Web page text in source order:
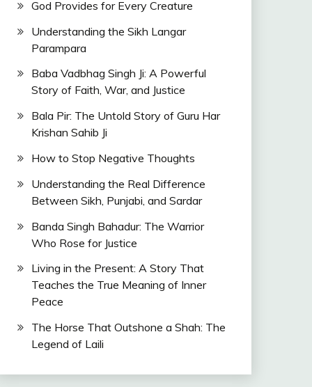
God Provides for Every Creature
Understanding the Sikh Langar
Parampara
Baba Vadbhag Singh Ji: A Powerful
Story of Faith, War, and Justice
Bala Pir: The Untold Story of Guru Har
Krishan Sahib Ji
How to Stop Negative Thoughts
Understanding the Real Difference
Between Sikh, Punjabi, and Sardar
Banda Singh Bahadur: The Warrior
Who Rose for Justice
Living in the Present: A Story That
Teaches the True Meaning of Inner
Peace
The Horse That Outshone a Shah: The
Legend of Laili